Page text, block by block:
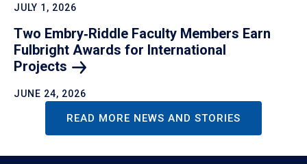
JULY 1, 2026
Two Embry‑Riddle Faculty Members Earn
Fulbright Awards for International
Projects
JUNE 24, 2026
READ MORE NEWS AND STORIES